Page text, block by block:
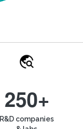
250+
R&D companies